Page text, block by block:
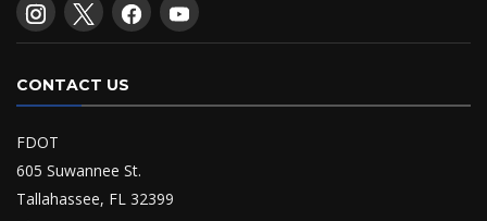
CONTACT US
FDOT
605 Suwannee St.
Tallahassee, FL 32399